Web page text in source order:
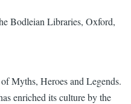
Bodleian Libraries, Oxford,
Myths, Heroes and Legends.
enriched its culture by the